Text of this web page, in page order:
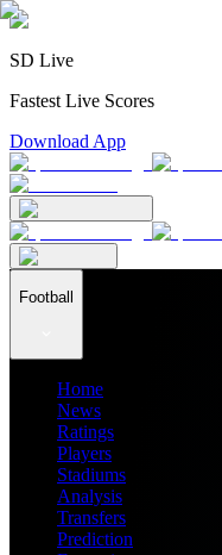
SD Live
Fastest Live Scores
Download App
Football
Home
News
Ratings
Players
Stadiums
Analysis
Transfers
Prediction